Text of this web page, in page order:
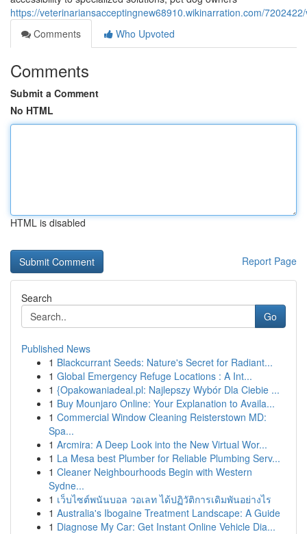
https://veterinariansacceptingnew68910.wikinarration.com/
Comments
Who Upvoted
Comments
Submit a Comment
No HTML
HTML is disabled
Report Page
Search
Go
Published News
1 Blackcurrant Seeds: Nature's Secret for Radiant...
1 Global Emergency Refuge Locations : A Int...
1 {Opakowaniadeal.pl: Najlepszy Wybór Dla Ciebie ...
1 Buy Mounjaro Online: Your Explanation to Availa...
1 Commercial Window Cleaning Reisterstown MD:
Spa...
1 Arcmira: A Deep Look into the New Virtual Wor...
1 La Mesa best Plumber for Reliable Plumbing Serv...
1 Cleaner Neighbourhoods Begin with Western
Sydne...
1 เว็บไซต์พนันบอล วอเลท ได้ปฏิวัติการเดิมพันอย่างไร
1 Australia's Ibogaine Treatment Landscape: A Guide
1 Diagnose My Car: Get Instant Online Vehicle Dia...